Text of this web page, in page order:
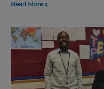
Read More »